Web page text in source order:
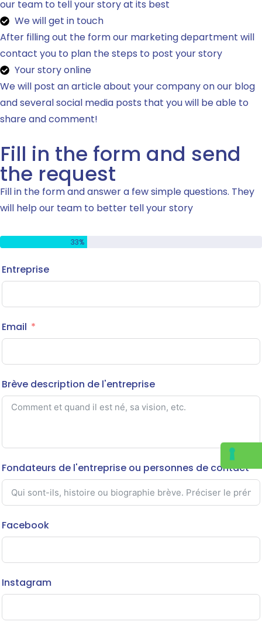
our team to tell your story at its best
We will get in touch
After filling out the form our marketing department will
contact you to plan the steps to post your story
Your story online
We will post an article about your company on our blog
and several social media posts that you will be able to
share and comment!
Fill in the form and send
the request
Fill in the form and answer a few simple questions. They
will help our team to better tell your story
33%
Entreprise
Email
Brève description de l'entreprise
Fondateurs de l'entreprise ou personnes de contact
Facebook
Instagram